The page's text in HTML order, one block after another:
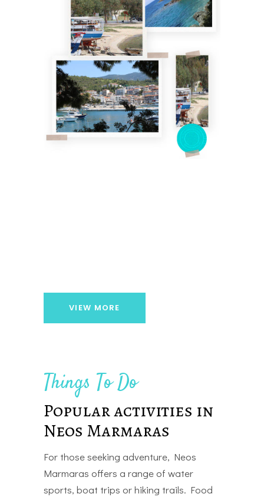
VIEW MORE
Things To Do
Popular activities in
Neos Marmaras
For those seeking adventure, Neos
Marmaras offers a range of water
sports, boat trips or hiking trails. Food